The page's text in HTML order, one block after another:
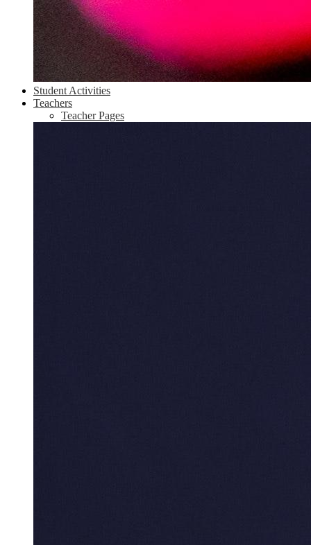
Student Activities
Teachers
Teacher Pages